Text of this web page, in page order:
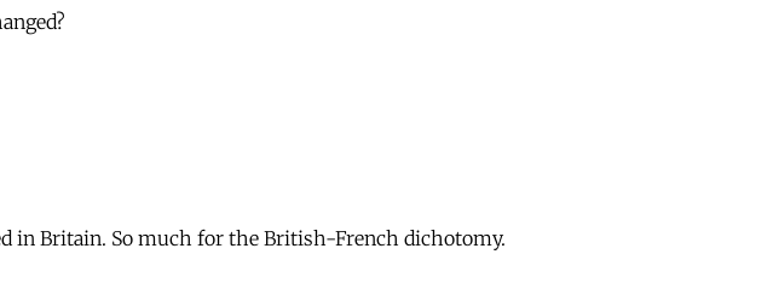
in Britain. So much for the British-French dichotomy.